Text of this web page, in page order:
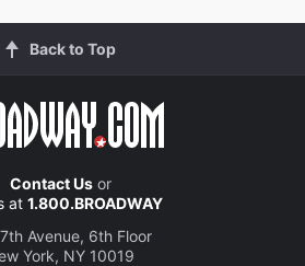
Back to Top
Contact Usor
at 1.800.BROADWAY
Avenue, 6th Floor
York, NY 10019